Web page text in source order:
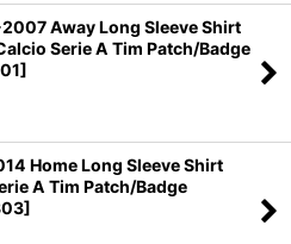
Away Long Sleeve Shirt
Serie A Tim Patch/Badge
]
Home Long Sleeve Shirt
A Tim Patch/Badge
]